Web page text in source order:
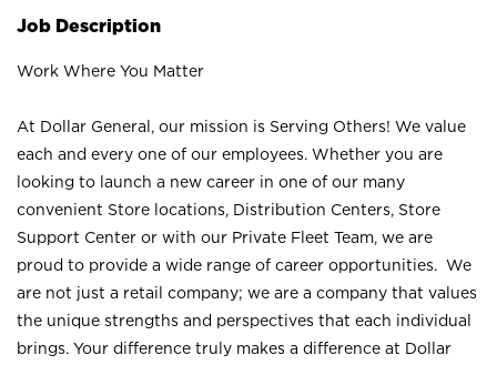
Job Description
Work Where You Matter
At Dollar General, our mission is Serving Others! We value
each and every one of our employees. Whether you are
looking to launch a new career in one of our many
convenient Store locations, Distribution Centers, Store
Support Center or with our Private Fleet Team, we are
proud to provide a wide range of career opportunities. We
are not just a retail company; we are a company that values
the unique strengths and perspectives that each individual
brings. Your difference truly makes a difference at Dollar